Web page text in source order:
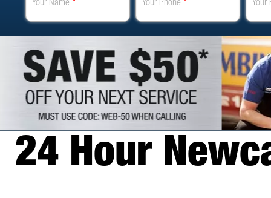
Your Name * Your Phone * Your
24 Hour